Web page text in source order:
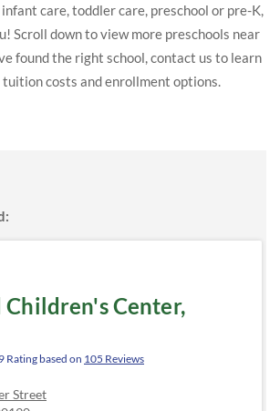
care, toddler care, preschool or pre-K,
Scroll down to view more preschools near
found the right school, contact us to learn
tuition costs and enrollment options.
Center,
Rating based on 105 Reviews
Street